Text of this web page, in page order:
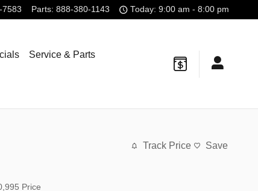
7583 Parts: 888-380-1143 Today: 9:00 am - 8:00 pm
Service & Parts
Track Price Save
Price